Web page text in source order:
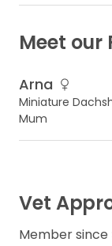
Meet our
Arna
Miniature
Mum
Vet
Member since